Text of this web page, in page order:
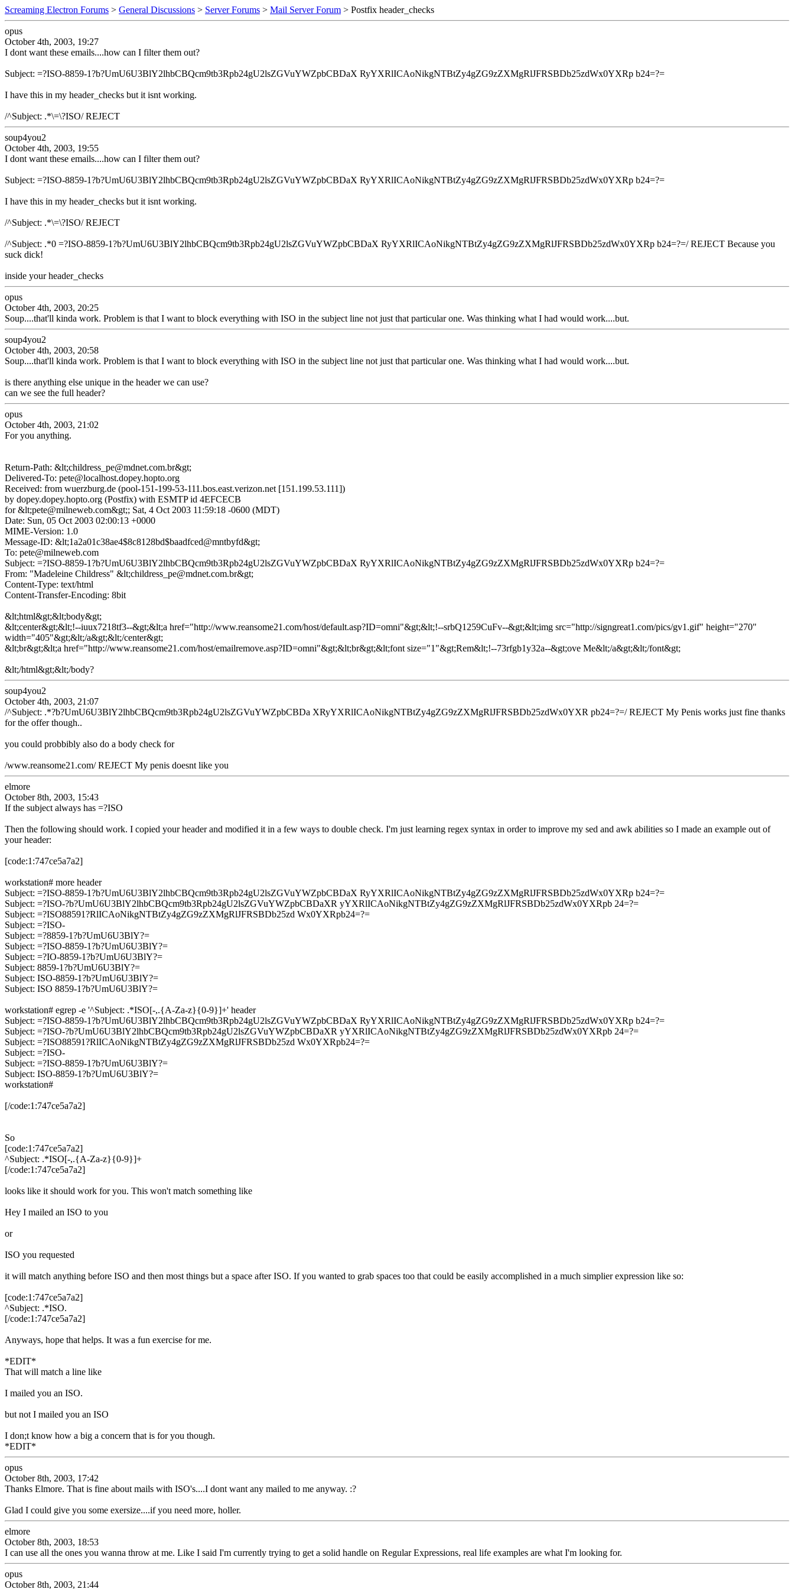
Screaming Electron Forums > General Discussions > Server Forums > Mail Server Forum > Postfix header_checks
opus
October 4th, 2003, 19:27
I dont want these emails....how can I filter them out?
Subject: =?ISO-8859-1?b?UmU6U3BlY2lhbCBQcm9tb3Rpb24gU2lsZGVuYWZpbCBDaX RyYXRlICAoNikgNTBtZy4gZG9zZXMgRlJFRSBDb25zdWx0YXRp b24=?=
I have this in my header_checks but it isnt working.
/^Subject: .*\=\?ISO/ REJECT
soup4you2
October 4th, 2003, 19:55
I dont want these emails....how can I filter them out?
Subject: =?ISO-8859-1?b?UmU6U3BlY2lhbCBQcm9tb3Rpb24gU2lsZGVuYWZpbCBDaX RyYXRlICAoNikgNTBtZy4gZG9zZXMgRlJFRSBDb25zdWx0YXRp b24=?=
I have this in my header_checks but it isnt working.
/^Subject: .*\=\?ISO/ REJECT
/^Subject: .*0 =?ISO-8859-1?b?UmU6U3BlY2lhbCBQcm9tb3Rpb24gU2lsZGVuYWZpbCBDaX RyYXRlICAoNikgNTBtZy4gZG9zZXMgRlJFRSBDb25zdWx0YXRp b24=?=/ REJECT Because you
suck dick!
inside your header_checks
opus
October 4th, 2003, 20:25
Soup....that'll kinda work. Problem is that I want to block everything with ISO in the subject line not just that particular one. Was thinking what I had would work....but.
soup4you2
October 4th, 2003, 20:58
Soup....that'll kinda work. Problem is that I want to block everything with ISO in the subject line not just that particular one. Was thinking what I had would work....but.
is there anything else unique in the header we can use?
can we see the full header?
opus
October 4th, 2003, 21:02
For you anything.
Return-Path: &lt;childress_pe@mdnet.com.br&gt;
Delivered-To: pete@localhost.dopey.hopto.org
Received: from wuerzburg.de (pool-151-199-53-111.bos.east.verizon.net [151.199.53.111])
by dopey.dopey.hopto.org (Postfix) with ESMTP id 4EFCECB
for &lt;pete@milneweb.com&gt;; Sat, 4 Oct 2003 11:59:18 -0600 (MDT)
Date: Sun, 05 Oct 2003 02:00:13 +0000
MIME-Version: 1.0
Message-ID: &lt;1a2a01c38ae4$8c8128bd$baadfced@mntbyfd&gt;
To: pete@milneweb.com
Subject: =?ISO-8859-1?b?UmU6U3BlY2lhbCBQcm9tb3Rpb24gU2lsZGVuYWZpbCBDaX RyYXRlICAoNikgNTBtZy4gZG9zZXMgRlJFRSBDb25zdWx0YXRp b24=?=
From: "Madeleine Childress" &lt;childress_pe@mdnet.com.br&gt;
Content-Type: text/html
Content-Transfer-Encoding: 8bit
&lt;html&gt;&lt;body&gt;
&lt;center&gt;&lt;!--iuux7218tf3--&gt;&lt;a href="http://www.reansome21.com/host/default.asp?ID=omni"&gt;&lt;!--srbQ1259CuFv--&gt;&lt;img src="http://signgreat1.com/pics/gv1.gif" height="270"
width="405"&gt;&lt;/a&gt;&lt;/center&gt;
&lt;br&gt;&lt;a href="http://www.reansome21.com/host/emailremove.asp?ID=omni"&gt;&lt;br&gt;&lt;font size="1"&gt;Rem&lt;!--73rfgb1y32a--&gt;ove Me&lt;/a&gt;&lt;/font&gt;
&lt;/html&gt;&lt;/body?
soup4you2
October 4th, 2003, 21:07
/^Subject: .*?b?UmU6U3BlY2lhbCBQcm9tb3Rpb24gU2lsZGVuYWZpbCBDa XRyYXRlICAoNikgNTBtZy4gZG9zZXMgRlJFRSBDb25zdWx0YXR pb24=?=/ REJECT My Penis works just fine thanks
for the offer though..
you could probbibly also do a body check for
/www.reansome21.com/ REJECT My penis doesnt like you
elmore
October 8th, 2003, 15:43
If the subject always has =?ISO
Then the following should work. I copied your header and modified it in a few ways to double check. I'm just learning regex syntax in order to improve my sed and awk abilities so I made an example out of
your header:
[code:1:747ce5a7a2]
workstation# more header
Subject: =?ISO-8859-1?b?UmU6U3BlY2lhbCBQcm9tb3Rpb24gU2lsZGVuYWZpbCBDaX RyYXRlICAoNikgNTBtZy4gZG9zZXMgRlJFRSBDb25zdWx0YXRp b24=?=
Subject: =?ISO-?b?UmU6U3BlY2lhbCBQcm9tb3Rpb24gU2lsZGVuYWZpbCBDaXR yYXRlICAoNikgNTBtZy4gZG9zZXMgRlJFRSBDb25zdWx0YXRpb 24=?=
Subject: =?ISO88591?RlICAoNikgNTBtZy4gZG9zZXMgRlJFRSBDb25zd Wx0YXRpb24=?=
Subject: =?ISO-
Subject: =?8859-1?b?UmU6U3BlY?=
Subject: =?ISO-8859-1?b?UmU6U3BlY?=
Subject: =?IO-8859-1?b?UmU6U3BlY?=
Subject: 8859-1?b?UmU6U3BlY?=
Subject: ISO-8859-1?b?UmU6U3BlY?=
Subject: ISO 8859-1?b?UmU6U3BlY?=
workstation# egrep -e '^Subject: .*ISO[-,.{A-Za-z}{0-9}]+' header
Subject: =?ISO-8859-1?b?UmU6U3BlY2lhbCBQcm9tb3Rpb24gU2lsZGVuYWZpbCBDaX RyYXRlICAoNikgNTBtZy4gZG9zZXMgRlJFRSBDb25zdWx0YXRp b24=?=
Subject: =?ISO-?b?UmU6U3BlY2lhbCBQcm9tb3Rpb24gU2lsZGVuYWZpbCBDaXR yYXRlICAoNikgNTBtZy4gZG9zZXMgRlJFRSBDb25zdWx0YXRpb 24=?=
Subject: =?ISO88591?RlICAoNikgNTBtZy4gZG9zZXMgRlJFRSBDb25zd Wx0YXRpb24=?=
Subject: =?ISO-
Subject: =?ISO-8859-1?b?UmU6U3BlY?=
Subject: ISO-8859-1?b?UmU6U3BlY?=
workstation#
[/code:1:747ce5a7a2]
So
[code:1:747ce5a7a2]
^Subject: .*ISO[-,.{A-Za-z}{0-9}]+
[/code:1:747ce5a7a2]
looks like it should work for you. This won't match something like
Hey I mailed an ISO to you
or
ISO you requested
it will match anything before ISO and then most things but a space after ISO. If you wanted to grab spaces too that could be easily accomplished in a much simplier expression like so:
[code:1:747ce5a7a2]
^Subject: .*ISO.
[/code:1:747ce5a7a2]
Anyways, hope that helps. It was a fun exercise for me.
*EDIT*
That will match a line like
I mailed you an ISO.
but not I mailed you an ISO
I don;t know how a big a concern that is for you though.
*EDIT*
opus
October 8th, 2003, 17:42
Thanks Elmore. That is fine about mails with ISO's....I dont want any mailed to me anyway. :?
Glad I could give you some exersize....if you need more, holler.
elmore
October 8th, 2003, 18:53
I can use all the ones you wanna throw at me. Like I said I'm currently trying to get a solid handle on Regular Expressions, real life examples are what I'm looking for.
opus
October 8th, 2003, 21:44